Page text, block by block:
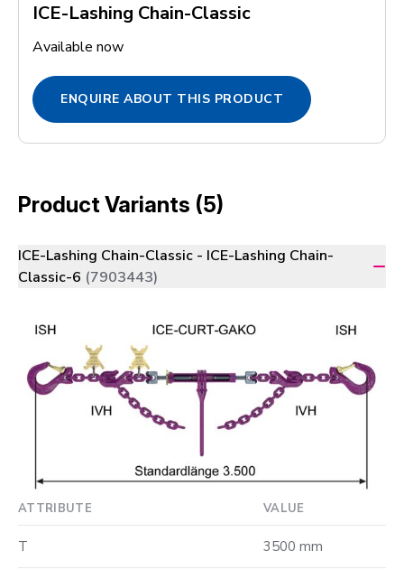
ICE-Lashing Chain-Classic
Available now
ENQUIRE ABOUT THIS PRODUCT
Product Variants (5)
ICE-Lashing Chain-Classic - ICE-Lashing Chain-
Classic-6 (7903443)
ATTRIBUTE VALUE
T 3500 mm